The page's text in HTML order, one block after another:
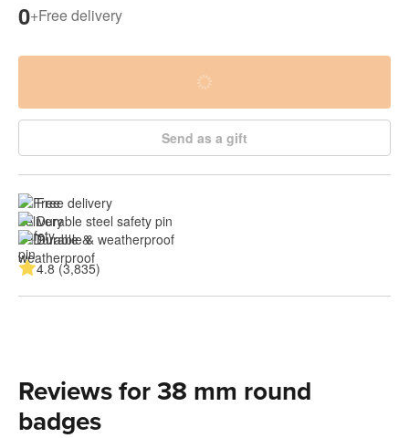
0+Free delivery
Send as a gift
Free delivery
Durable steel safety pin
Durable & weatherproof
4.8 (3,835)
Reviews for 38 mm round
badges